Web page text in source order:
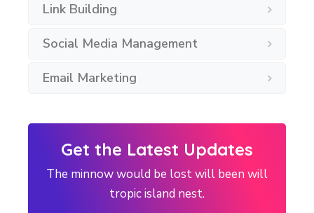
Link Building
Social Media Management
Email Marketing
Get the Latest Updates
The minnow would be lost will been will
tropic island nest.